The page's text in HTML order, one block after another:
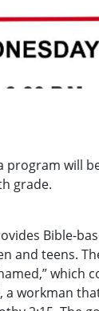
program will
grade.
Bible-
and teens.
which
a workman